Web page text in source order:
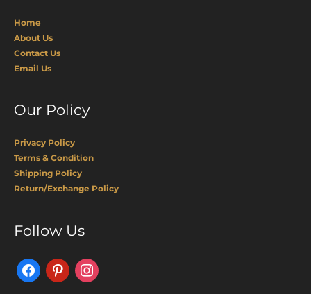
Home
About Us
Contact Us
Email Us
Our Policy
Privacy Policy
Terms & Condition
Shipping Policy
Return/Exchange Policy
Follow Us
FacebookPinterestInstagram